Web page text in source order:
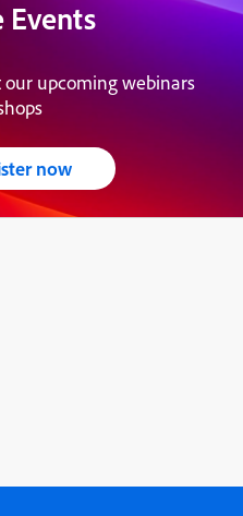
Events
our upcoming webinars
now